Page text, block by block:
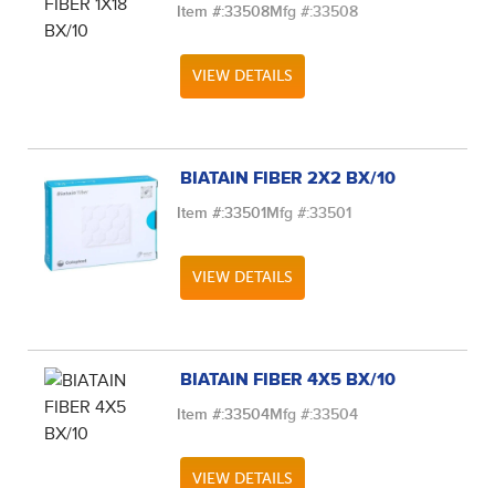
Item #:33508Mfg #:33508
VIEW DETAILS
BIATAIN FIBER 2X2 BX/10
Item #:33501Mfg #:33501
VIEW DETAILS
BIATAIN FIBER 4X5 BX/10
Item #:33504Mfg #:33504
VIEW DETAILS